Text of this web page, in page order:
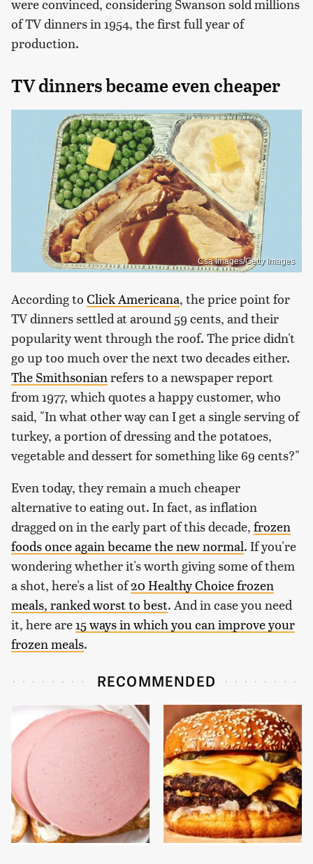
were convinced, considering Swanson sold millions
of TV dinners in 1954, the first full year of
production.
TV dinners became even cheaper
Csa Images/Getty Images
According to Click Americana, the price point for
TV dinners settled at around 59 cents, and their
popularity went through the roof. The price didn't
go up too much over the next two decades either.
The Smithsonianrefers to a newspaper report
from 1977, which quotes a happy customer, who
said, "In what other way can I get a single serving of
turkey, a portion of dressing and the potatoes,
vegetable and dessert for something like 69 cents?"
Even today, they remain a much cheaper
alternative to eating out. In fact, as inflation
dragged on in the early part of this decade, frozen
foods once again became the new normal. If you're
wondering whether it's worth giving some of them
a shot, here's a list of20 Healthy Choice frozen
meals, ranked worst to best. And in case you need
it, here are15 ways in which you can improve your
frozen meals.
RECOMMENDED